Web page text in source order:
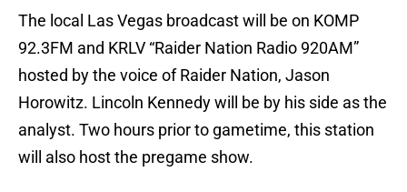
The local Las Vegas broadcast will be on KOMP
92.3FM and KRLV “Raider Nation Radio 920AM”
hosted by the voice of Raider Nation, Jason
Horowitz. Lincoln Kennedy will be by his side as the
analyst. Two hours prior to gametime, this station
will also host the pregame show.